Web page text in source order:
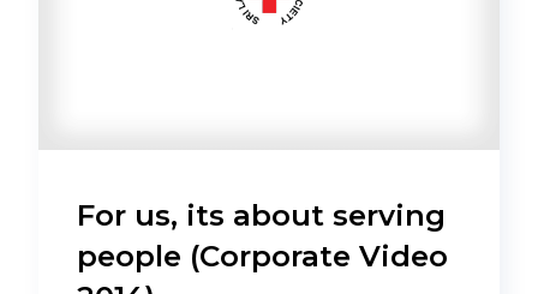
For us, its about serving
people (Corporate Video